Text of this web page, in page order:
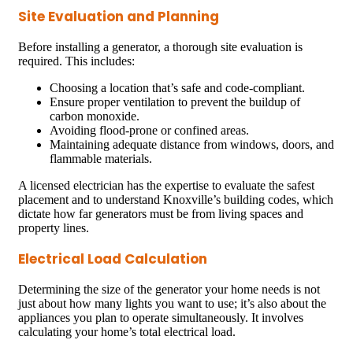
Site Evaluation and Planning
Before installing a generator, a thorough site evaluation is
required. This includes:
Choosing a location that’s safe and code-compliant.
Ensure proper ventilation to prevent the buildup of
carbon monoxide.
Avoiding flood-prone or confined areas.
Maintaining adequate distance from windows, doors, and
flammable materials.
A licensed electrician has the expertise to evaluate the safest
placement and to understand Knoxville’s building codes, which
dictate how far generators must be from living spaces and
property lines.
Electrical Load Calculation
Determining the size of the generator your home needs is not
just about how many lights you want to use; it’s also about the
appliances you plan to operate simultaneously. It involves
calculating your home’s total electrical load.